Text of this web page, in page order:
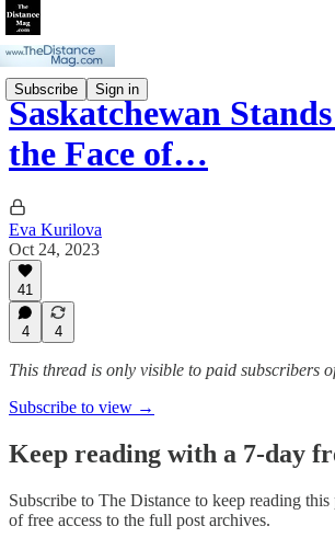
Subscribe Sign in
Saskatchewan
the Face of…
Eva Kurilova
Oct 24, 2023
41
4 4
This thread is only visible to paid subscribers
Subscribe to view →
Keep reading with a 7-day
Subscribe to The Distance to keep reading this
of free access to the full post archives.